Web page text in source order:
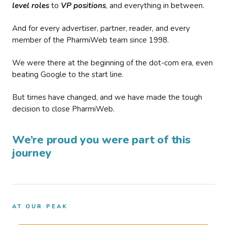
level roles to VP positions, and everything in between.
And for every advertiser, partner, reader, and every
member of the PharmiWeb team since 1998.
We were there at the beginning of the dot-com era, even
beating Google to the start line.
But times have changed, and we have made the tough
decision to close PharmiWeb.
We’re proud you were part of this
journey
AT OUR PEAK